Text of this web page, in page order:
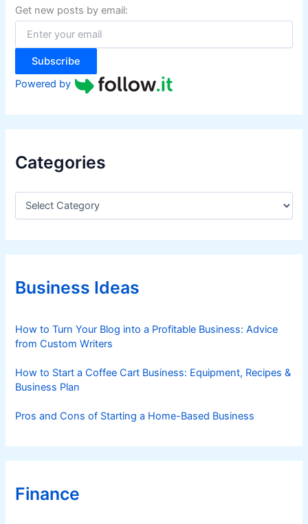
f
o
:
Get new posts by email:
Subscribe
Powered by
Categories
C
e
g
r
iBusiness Ideas
How to Turn Your Blog into a Profitable Business: Advice
from Custom Writers
How to Start a Coffee Cart Business: Equipment, Recipes &
Business Plan
Pros and Cons of Starting a Home-Based Business
Finance